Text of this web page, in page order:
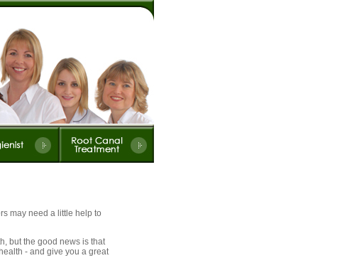
may need a little help to
but the good news is that
- and give you a great